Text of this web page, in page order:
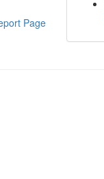
Page